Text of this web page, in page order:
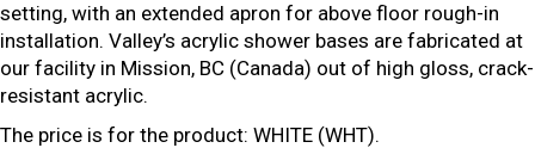
setting, with an extended apron for above floor rough-in
installation. Valley’s acrylic shower bases are fabricated at
our facility in Mission, BC (Canada) out of high gloss, crack-
resistant acrylic.
The price is for the product: WHITE (WHT).